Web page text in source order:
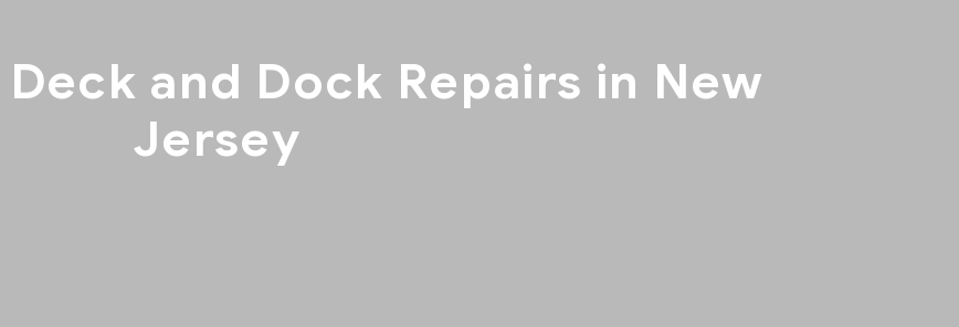
and Dock Repairs in New
Jersey